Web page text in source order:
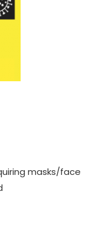
masks/face